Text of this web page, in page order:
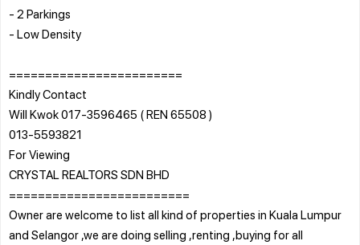
- 2 Parkings
- Low Density
========================
Kindly Contact
Will Kwok 017-3596465 ( REN 65508 )
013-5593821
For Viewing
CRYSTAL REALTORS SDN BHD
=========================
Owner are welcome to list all kind of properties in Kuala Lumpur
and Selangor ,we are doing selling ,renting ,buying for all